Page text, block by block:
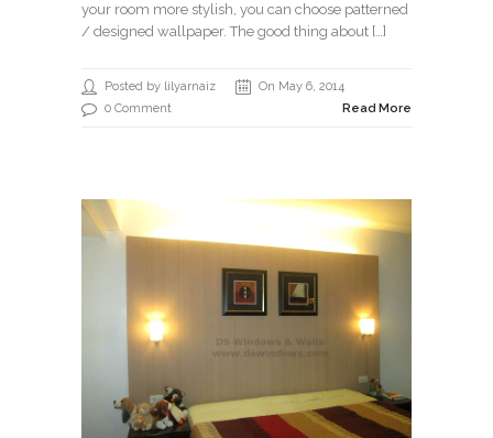
your room more stylish, you can choose patterned
/ designed wallpaper. The good thing about […]
Posted by lilyarnaiz
On May 6, 2014
0 Comment
Read More